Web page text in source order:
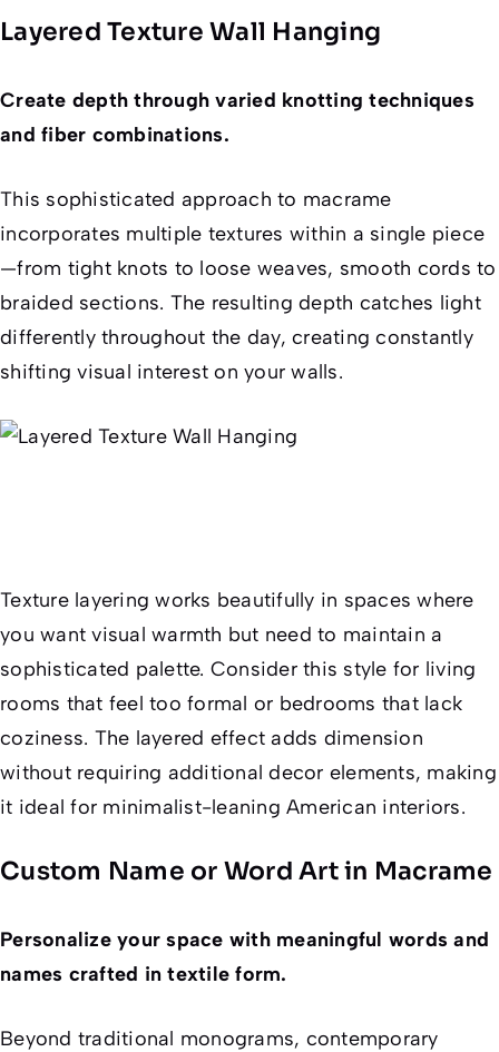
Layered Texture Wall Hanging
Create depth through varied knotting techniques
and fiber combinations.
This sophisticated approach to macrame
incorporates multiple textures within a single piece
—from tight knots to loose weaves, smooth cords to
braided sections. The resulting depth catches light
differently throughout the day, creating constantly
shifting visual interest on your walls.
Texture layering works beautifully in spaces where
you want visual warmth but need to maintain a
sophisticated palette. Consider this style for living
rooms that feel too formal or bedrooms that lack
coziness. The layered effect adds dimension
without requiring additional decor elements, making
it ideal for minimalist-leaning American interiors.
Custom Name or Word Art in Macrame
Personalize your space with meaningful words and
names crafted in textile form.
Beyond traditional monograms, contemporary